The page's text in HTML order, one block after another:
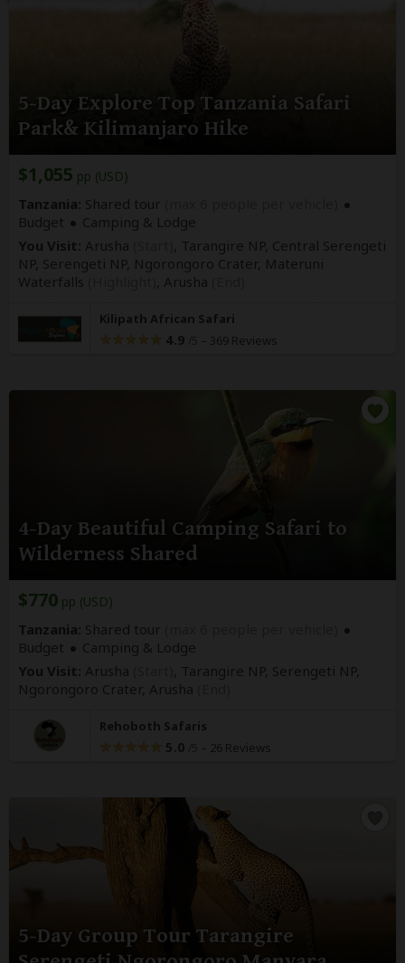
5-Day Explore Top Tanzania Safari
Park& Kilimanjaro Hike
$1,055 pp (USD)
Tanzania: Shared tour
Budget
Camping & Lodge
You Visit: Arusha
, Tarangire NP, Central Serengeti
NP, Serengeti NP, Ngorongoro Crater, Materuni
Waterfalls
Arusha
Kilipath African Safari
4.9 – 369 Reviews
4-Day Beautiful Camping Safari to
Wilderness Shared
$770 pp (USD)
Tanzania: Shared tour
Budget
Camping & Lodge
You Visit: Arusha
, Tarangire NP, Serengeti NP,
Ngorongoro Crater, Arusha
Rehoboth Safaris
5.0 – 26 Reviews
5-Day Group Tour Tarangire